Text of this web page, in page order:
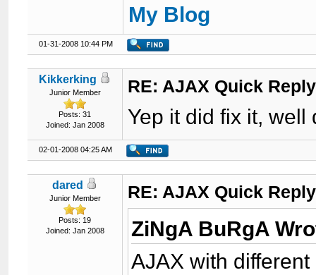
My Blog
01-31-2008 10:44 PM
Kikkerking
Junior Member
Posts: 31
Joined: Jan 2008
RE: AJAX Quick
Yep it did fix it,
02-01-2008 04:25 AM
dared
Junior Member
Posts: 19
Joined: Jan 2008
RE: AJAX Quick
ZiNgA BuRgA
AJAX with